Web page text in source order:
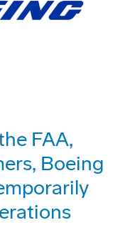
FAA,
Boeing